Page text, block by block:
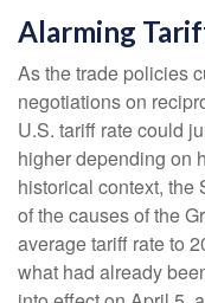
Alarming
As the trade policies
negotiations on
U.S. tariff rate could
higher depending on
historical context, the
of the causes of the
average tariff rate to
what had already